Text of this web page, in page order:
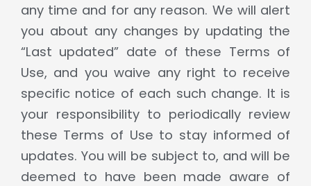
any time and for any reason. We will alert
you about any changes by updating the
“Last updated” date of these Terms of
Use, and you waive any right to receive
specific notice of each such change. It is
your responsibility to periodically review
these Terms of Use to stay informed of
updates. You will be subject to, and will be
deemed to have been made aware of